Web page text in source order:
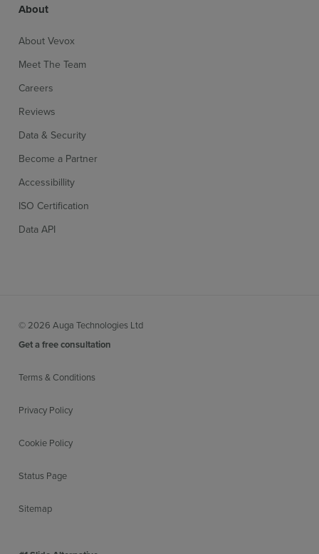
About
About Vevox
Meet The Team
Careers
Reviews
Data & Security
Become a Partner
Accessibillity
ISO Certification
Data API
© 2026 Auga Technologies Ltd
Get a free consultation
Terms & Conditions
Privacy Policy
Cookie Policy
Status Page
Sitemap